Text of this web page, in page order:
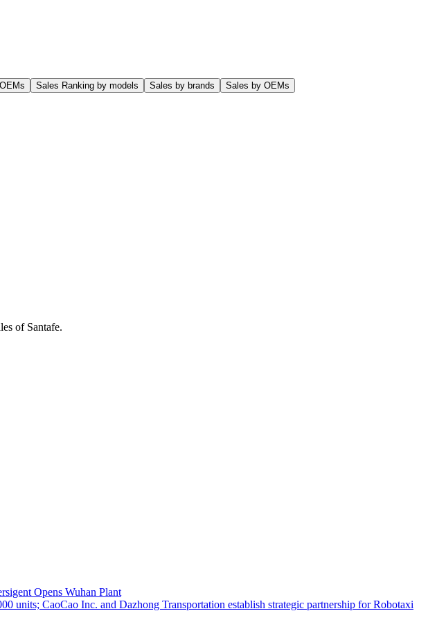
Sales Ranking by models Sales by brands Sales by OEMs
of Santafe.
Opens Wuhan Plant
CaoCao Inc. and Dazhong Transportation establish strategic partnership for Robotaxi